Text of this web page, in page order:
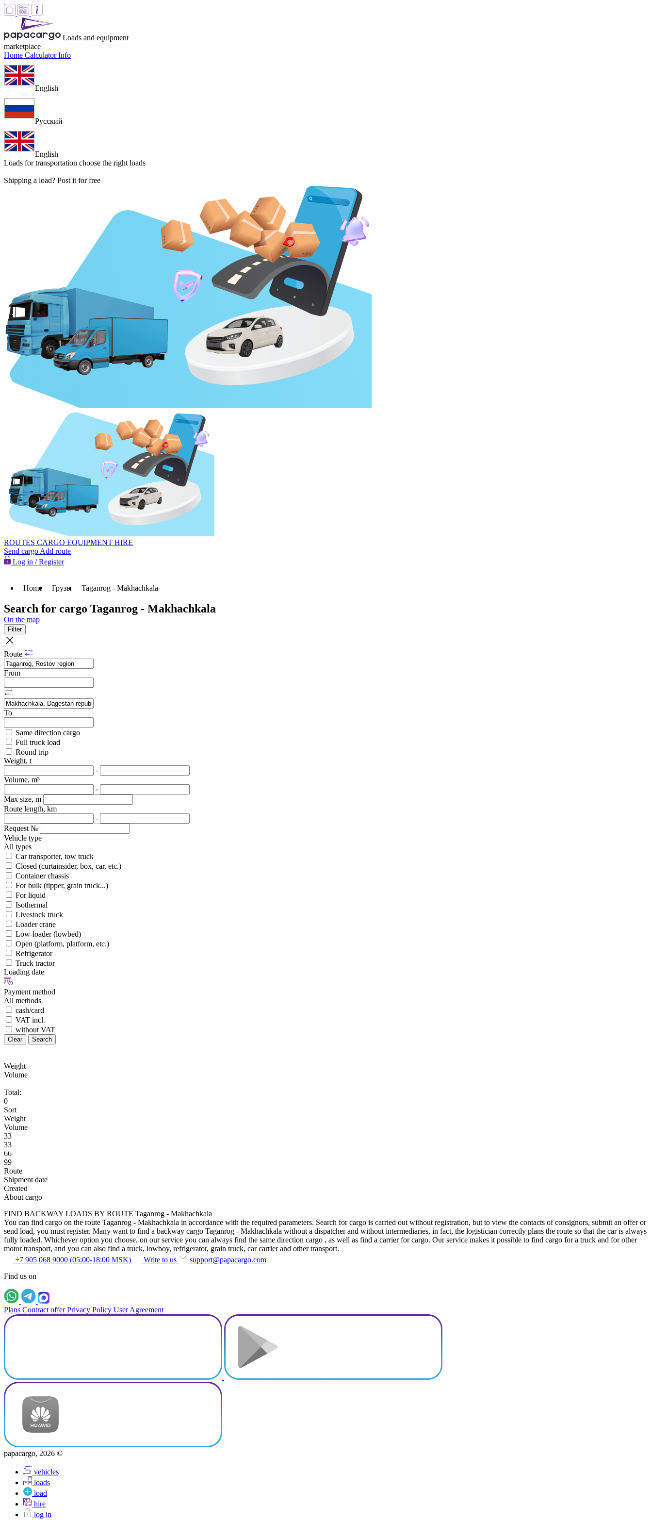
Loads and equipment
marketplace
Home CalculatorInfo
English
Русский
English
Loads for transportation choose the right loads
Shipping a load? Post it for free
ROUTES CARGO EQUIPMENT HIRE
Send cargo Add route
Log in / Register
Home Грузы Taganrog - Makhachkala
Search for cargo Taganrog - Makhachkala
On the map
Filter
Route
From
To
Same direction cargo
Full truck load
Round trip
Weight, t
-
Volume, m³
-
Max size, m
Route length, km
-
Request №
Vehicle type
All types
Car transporter, tow truck
Closed (curtainsider, box, car, etc.)
Container chassis
For bulk (tipper, grain truck...)
For liquid
Isothermal
Livestock truck
Loader crane
Low-loader (lowbed)
Open (platform, platform, etc.)
Refrigerator
Truck tractor
Loading date
Payment method
All methods
cash/card
VAT incl.
without VAT
Clear Search
Weight
Volume
Total:
0
Sort
Weight
Volume
33
33
66
99
Route
Shipment date
Created
About cargo
FIND BACKWAY LOADS BY ROUTE Taganrog - Makhachkala
You can find cargo on the route Taganrog - Makhachkala in accordance with the required parameters. Search for cargo is carried out without registration, but to view the contacts of consignors, submit an offer or
send load, you must register. Many want to find a backway cargo Taganrog - Makhachkala without a dispatcher and without intermediaries, in fact, the logistician correctly plans the route so that the car is always
fully loaded. Whichever option you choose, on our service you can always find the same direction cargo , as well as find a carrier for cargo. Our service makes it possible to find cargo for a truck and for other
motor transport, and you can also find a truck, lowboy, refrigerator, grain truck, car carrier and other transport.
+7 905 068 9000 (05:00-18:00 MSK)
Write to us
support@papacargo.com
Find us on
Plans Contract offer Privacy Policy User Agreement
papacargo, 2026 ©
vehicles
loads
load
hire
log in